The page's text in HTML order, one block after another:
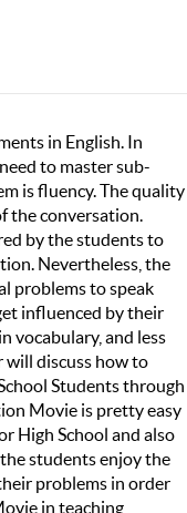
in English. In
to master sub-
is fluency. The quality
the conversation.
by the students to
Nevertheless, the
problems to speak
influenced by their
vocabulary, and less
will discuss how to
Students through
Movie is pretty easy
High School and also
students enjoy the
problems in order
in teaching